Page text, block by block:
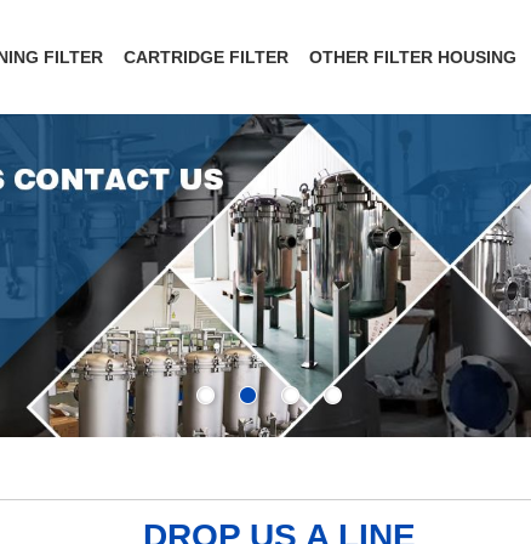
FILTER CARTRIDGE FILTER OTHER FILTER HOUSING
DROP US A LINE